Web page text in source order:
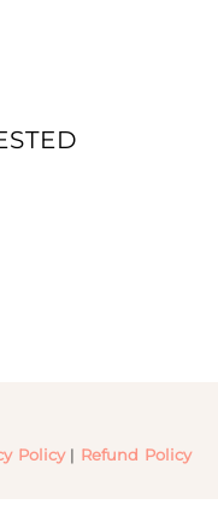
Policy| Refund Policy